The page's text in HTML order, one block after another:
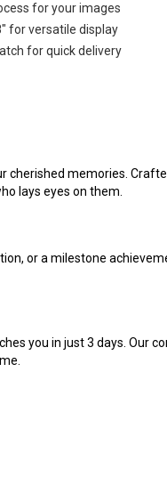
for your images
for versatile display
for quick delivery
cherished memories.
lays eyes on them.
or a milestone
you in just 3 days. Our